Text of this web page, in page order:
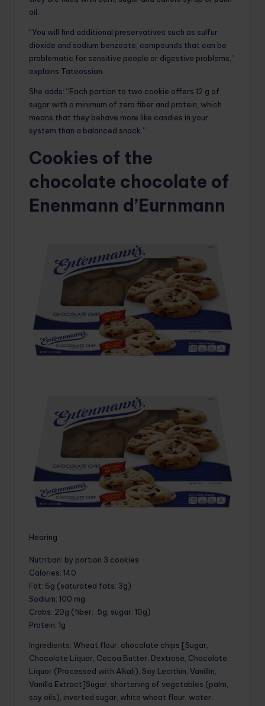
oil.
“You will find additional preservatives such as sulfur
dioxide and sodium benzoate, compounds that can be
problematic for sensitive people or digestive problems,”
explains Tateossian.
She adds: “Each portion to two cookie offers 12 g of
sugar with a minimum of zero fiber and protein, which
means that they behave more like candies in your
system than a balanced snack.”
Cookies of the
chocolate chocolate of
Enenmann d’Eurnmann
Hearing
Nutrition: by portion 3 cookies
Calories: 140
Fat: 6g (saturated fats: 3g)
Sodium: 100 mg
Crabs: 20g (fiber: .5g, sugar: 10g)
Protein: 1g
Ingredients: Wheat flour, chocolate chips [Sugar,
Chocolate Liquor, Cocoa Butter, Dextrose, Chocolate
Liquor (Processed with Alkali), Soy Lecithin, Vanillin,
Vanilla Extract]Sugar, shortening of vegetables (palm,
soy oils), inverted sugar, white wheat flour, water,